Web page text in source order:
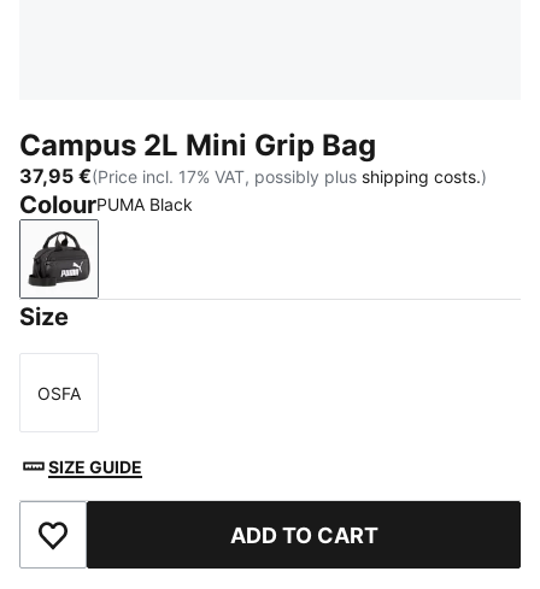
Campus 2L Mini Grip Bag
37,95 €(Price incl. 17% VAT, possibly plus shipping costs.)
ColourPUMA Black
PUMA Black
Size
Size
OSFA
SIZE GUIDE
Add to Favourites ADD TO CART